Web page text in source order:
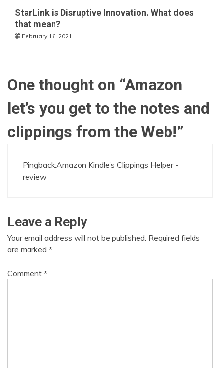
StarLink is Disruptive Innovation. What does
that mean?
February 16, 2021
One thought on “Amazon
let’s you get to the notes and
clippings from the Web!”
Pingback:Amazon Kindle’s Clippings Helper -
review
Leave a Reply
Your email address will not be published. Required fields
are marked *
Comment *